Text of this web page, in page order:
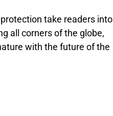
take readers into
all corners of the globe,
with the future of the